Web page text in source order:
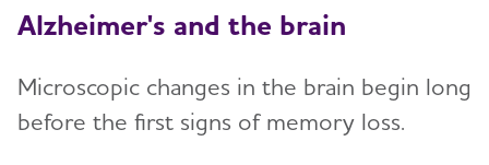
Alzheimer's and the brain
Microscopic changes in the brain begin long
before the first signs of memory loss.